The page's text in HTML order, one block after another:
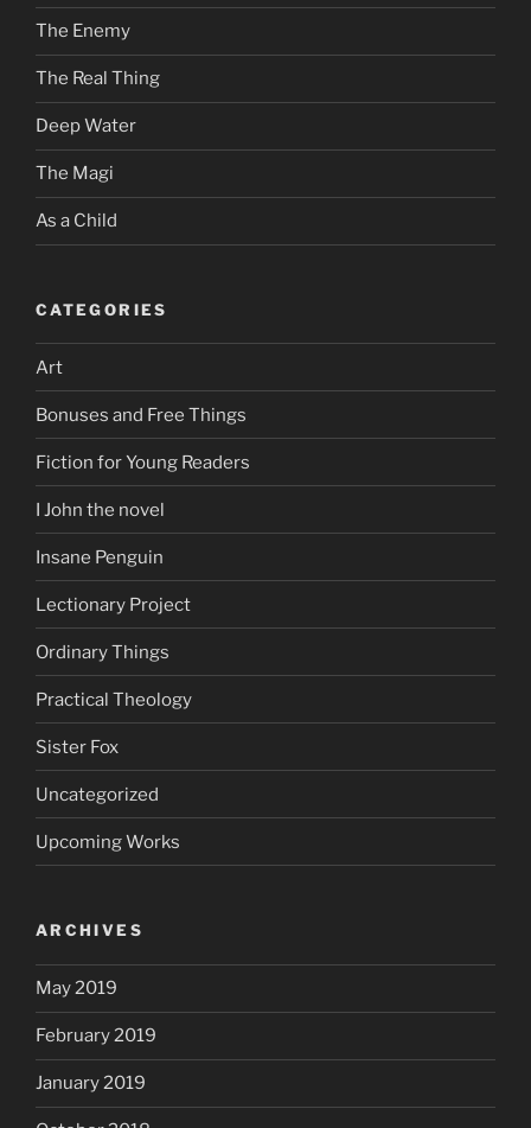
The Enemy
The Real Thing
Deep Water
The Magi
As a Child
CATEGORIES
Art
Bonuses and Free Things
Fiction for Young Readers
I John the novel
Insane Penguin
Lectionary Project
Ordinary Things
Practical Theology
Sister Fox
Uncategorized
Upcoming Works
ARCHIVES
May 2019
February 2019
January 2019